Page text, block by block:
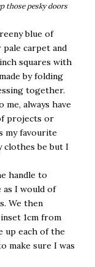
those pesky doors
blue of
carpet and
squares with
by folding
together.
always have
projects or
my favourite
clothes be but I
handle to
as I would of
We then
1cm from
up each of the
make sure I was